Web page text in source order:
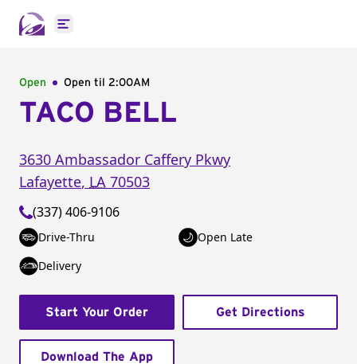
Open main menu
Open Open til 2:00AM
TACO BELL
3630 Ambassador Caffery Pkwy
Lafayette, LA 70503
(337) 406-9106
Drive-Thru
Open Late
Delivery
Start Your Order Get Directions
Download The App